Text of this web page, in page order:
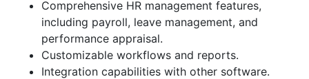
Comprehensive HR management features,
including payroll, leave management, and
performance appraisal.
Customizable workflows and reports.
Integration capabilities with other software.